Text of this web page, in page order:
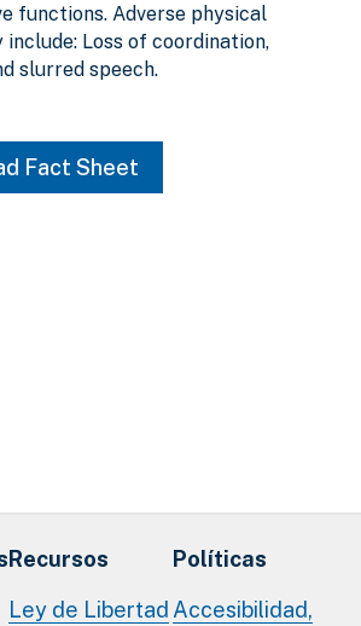
functions. Adverse physical
Loss of coordination,
slurred speech.
Fact Sheet
Recursos
Ley de Libertad
Políticas
Accesibilidad,